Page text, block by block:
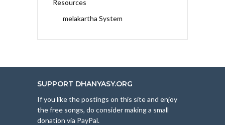
Resources
melakartha System
SUPPORT DHANYASY.ORG
If you like the postings on this site and enjoy
the free songs, do consider making a small
donation via PayPal.